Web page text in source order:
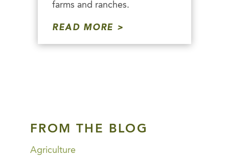
farms and ranches.
READ MORE
FROM THE BLOG
Agriculture